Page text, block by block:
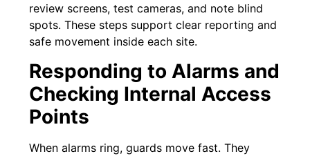
review screens, test cameras, and note blind
spots. These steps support clear reporting and
safe movement inside each site.
Responding to Alarms and
Checking Internal Access
Points
When alarms ring, guards move fast. They